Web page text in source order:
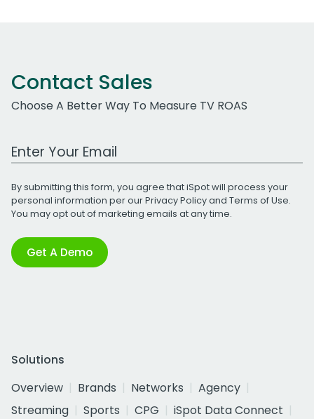
Contact Sales
Choose A Better Way To Measure TV ROAS
Work Email Address
By submitting this form, you agree that iSpot will process your
personal information per ourPrivacy Policyand Terms of Use.
You may opt out of marketing emails at any time.
Get A Demo
Solutions
Overview
Brands Networks
Agency
Streaming
Sports CPG
iSpot Data Connect